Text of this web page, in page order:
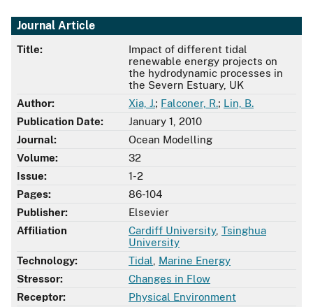
Journal Article
Title:
Impact of different tidal
renewable energy projects on
the hydrodynamic processes in
the Severn Estuary, UK
Author:
Xia, J.; Falconer, R.; Lin, B.
Publication Date:
January 1, 2010
Journal:
Ocean Modelling
Volume:
32
Issue:
1-2
Pages:
86-104
Publisher:
Elsevier
Affiliation
Cardiff University, Tsinghua
University
Technology:
Tidal
Marine Energy
Stressor:
Changes in Flow
Receptor:
Physical Environment